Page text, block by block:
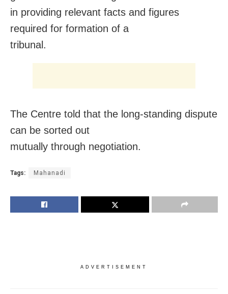
in providing relevant facts and figures
required for formation of a
tribunal.
The Centre told that the long-standing dispute
can be sorted out
mutually through negotiation.
Tags: Mahanadi
ADVERTISEMENT